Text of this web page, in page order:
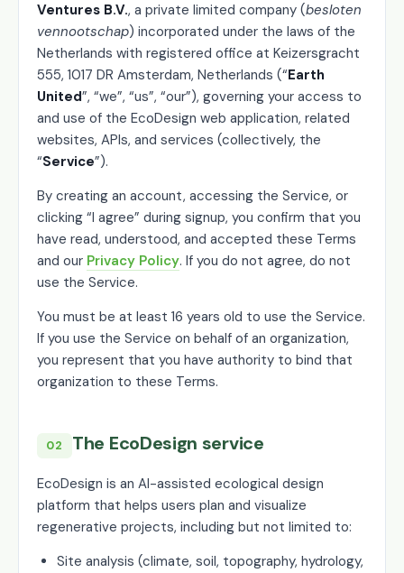
Ventures B.V., a private limited company (besloten
vennootschap) incorporated under the laws of the
Netherlands with registered office at Keizersgracht
555, 1017 DR Amsterdam, Netherlands (“Earth
United”, “we”, “us”, “our”), governing your access to
and use of the EcoDesign web application, related
websites, APIs, and services (collectively, the
“Service”).
By creating an account, accessing the Service, or
clicking “I agree” during signup, you confirm that you
have read, understood, and accepted these Terms
and our Privacy Policy. If you do not agree, do not
use the Service.
You must be at least 16 years old to use the Service.
If you use the Service on behalf of an organization,
you represent that you have authority to bind that
organization to these Terms.
02 The EcoDesign service
EcoDesign is an AI-assisted ecological design
platform that helps users plan and visualize
regenerative projects, including but not limited to:
Site analysis (climate, soil, topography, hydrology,